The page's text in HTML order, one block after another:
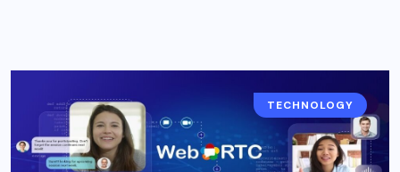
TECHNOLOGY